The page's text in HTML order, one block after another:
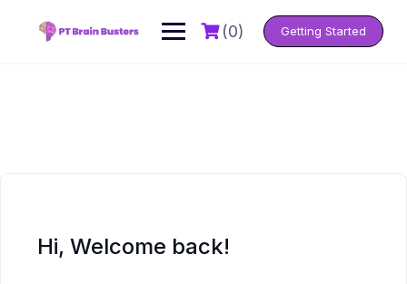
(0) Getting Started
Hi, Welcome back!